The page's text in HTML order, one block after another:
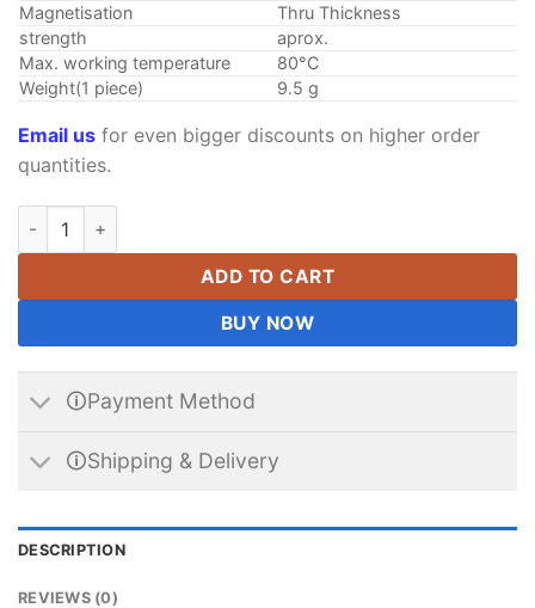
Magnetisation
Thru Thickness
strength
aprox.
Max. working temperature
80°C
Weight(1 piece)
9.5 g
Email us for even bigger discounts on higher order
quantities.
2pcs 20mm x 15mm x 5mm Hole 5mm N35 Strong Block
ADD TO CART
BUY NOW
🛈Payment Method
🛈Shipping & Delivery
DESCRIPTION
REVIEWS (0)